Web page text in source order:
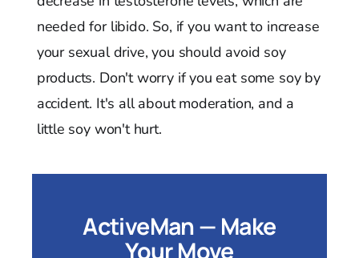
needed for libido. So, if you want to increase
your sexual drive, you should avoid soy
products. Don't worry if you eat some soy by
accident. It's all about moderation, and a
little soy won't hurt.
ActiveMan — Make
Your Move